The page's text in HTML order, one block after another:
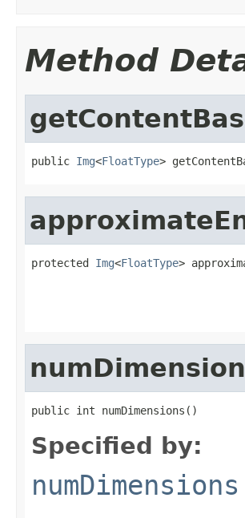
Method
public Img<FloatType>
protected Img<FloatType>
public int numDimensions()
Specified by:
numDimensions